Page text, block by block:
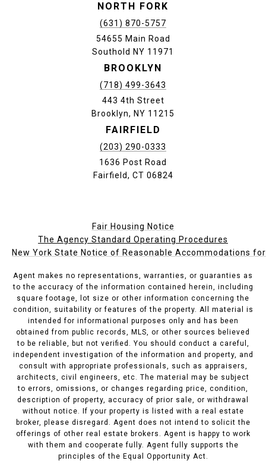
NORTH FORK
(631) 870-5757
54655 Main Road
Southold NY 11971
BROOKLYN
(718) 499-3643
443 4th Street
Brooklyn, NY 11215
FAIRFIELD
(203) 290-0333
1636 Post Road
Fairfield, CT 06824
Fair Housing Notice
The Agency Standard Operating Procedures
New York State Notice of Reasonable Accommodations
Agent makes no representations, warranties, or guaranties as
to the accuracy of the information contained herein, including
square footage, lot size or other information concerning the
condition, suitability or features of the property. All material is
intended for informational purposes only and has been
obtained from public records, MLS, or other sources believed
to be reliable, but not verified. You should conduct a careful,
independent investigation of the information and property, and
consult with appropriate professionals, such as appraisers,
architects, civil engineers, etc. The material may be subject
to errors, omissions, or changes regarding price, condition,
description of property, accuracy of prior sale, or withdrawal
without notice. If your property is listed with a real estate
broker, please disregard. Agent does not intend to solicit the
offerings of other real estate brokers. Agent is happy to work
with them and cooperate fully. Agent fully supports the
principles of the Equal Opportunity Act.